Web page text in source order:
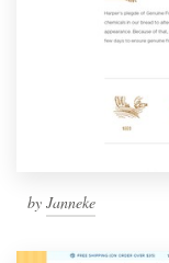
by Janneke